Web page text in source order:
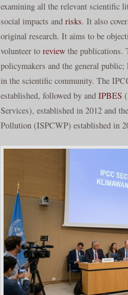
examining all the relevant scientific
social impacts and risks. It also
original research. It aims to be
volunteer to review the publications.
policymakers and the general
in the scientific community. The
established, followed by and IPBES
Services), established in 2012 and
Pollution (ISPCWP) established in